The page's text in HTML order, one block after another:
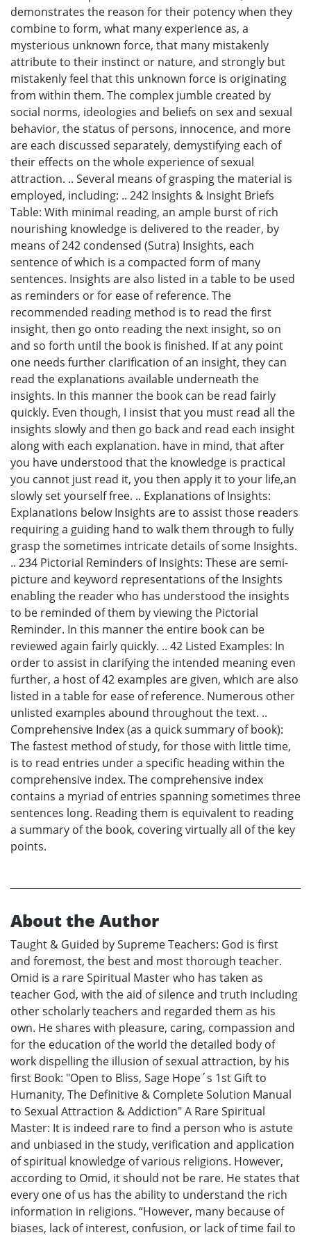
demonstrates the reason for their potency when they
combine to form, what many experience as, a
mysterious unknown force, that many mistakenly
attribute to their instinct or nature, and strongly but
mistakenly feel that this unknown force is originating
from within them. The complex jumble created by
social norms, ideologies and beliefs on sex and sexual
behavior, the status of persons, innocence, and more
are each discussed separately, demystifying each of
their effects on the whole experience of sexual
attraction. .. Several means of grasping the material is
employed, including: .. 242 Insights & Insight Briefs
Table: With minimal reading, an ample burst of rich
nourishing knowledge is delivered to the reader, by
means of 242 condensed (Sutra) Insights, each
sentence of which is a compacted form of many
sentences. Insights are also listed in a table to be used
as reminders or for ease of reference. The
recommended reading method is to read the first
insight, then go onto reading the next insight, so on
and so forth until the book is finished. If at any point
one needs further clarification of an insight, they can
read the explanations available underneath the
insights. In this manner the book can be read fairly
quickly. Even though, I insist that you must read all the
insights slowly and then go back and read each insight
along with each explanation. have in mind, that after
you have understood that the knowledge is practical
you cannot just read it, you then apply it to your life,an
slowly set yourself free. .. Explanations of Insights:
Explanations below Insights are to assist those readers
requiring a guiding hand to walk them through to fully
grasp the sometimes intricate details of some Insights.
.. 234 Pictorial Reminders of Insights: These are semi-
picture and keyword representations of the Insights
enabling the reader who has understood the insights
to be reminded of them by viewing the Pictorial
Reminder. In this manner the entire book can be
reviewed again fairly quickly. .. 42 Listed Examples: In
order to assist in clarifying the intended meaning even
further, a host of 42 examples are given, which are also
listed in a table for ease of reference. Numerous other
unlisted examples abound throughout the text. ..
Comprehensive Index (as a quick summary of book):
The fastest method of study, for those with little time,
is to read entries under a specific heading within the
comprehensive index. The comprehensive index
contains a myriad of entries spanning sometimes three
sentences long. Reading them is equivalent to reading
a summary of the book, covering virtually all of the key
points.
About the Author
Taught & Guided by Supreme Teachers: God is first
and foremost, the best and most thorough teacher.
Omid is a rare Spiritual Master who has taken as
teacher God, with the aid of silence and truth including
other scholarly teachers and regarded them as his
own. He shares with pleasure, caring, compassion and
for the education of the world the detailed body of
work dispelling the illusion of sexual attraction, by his
first Book: "Open to Bliss, Sage Hope´s 1st Gift to
Humanity, The Definitive & Complete Solution Manual
to Sexual Attraction & Addiction" A Rare Spiritual
Master: It is indeed rare to find a person who is astute
and unbiased in the study, verification and application
of spiritual knowledge of various religions. However,
according to Omid, it should not be rare. He states that
every one of us has the ability to understand the rich
information in religions. “However, many because of
biases, lack of interest, confusion, or lack of time fail to